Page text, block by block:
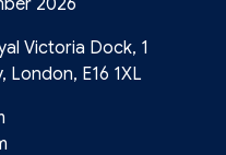
2026
Victoria Dock, 1
London, E16 1XL